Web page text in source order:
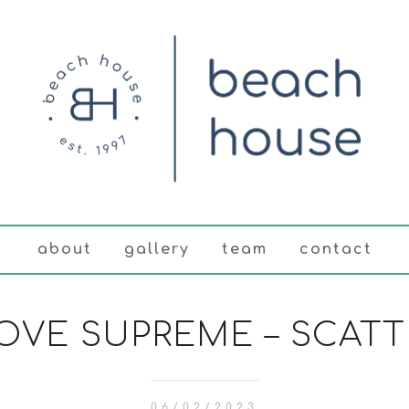
about gallery team contact
SUPREME –